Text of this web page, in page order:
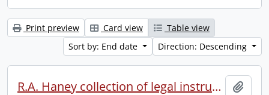
Print preview Card view
Table view
Sort by: End date
Direction: Descending
R.A. Haney collection of legal instruments.